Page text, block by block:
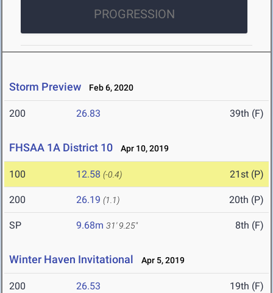
PROGRESSION
Storm Preview Feb 6, 2020
200 26.83 39th (F)
FHSAA 1A District 10 Apr 10, 2019
100 12.58 (-0.4) 21st (P)
200 26.19 (1.1) 20th (P)
SP 9.68m 31' 9.25" 8th (F)
Winter Haven Invitational Apr 5, 2019
200 26.53 19th (F)